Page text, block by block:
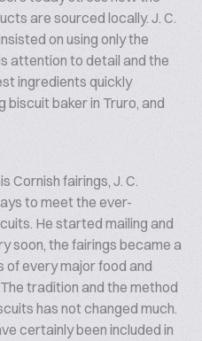
are sourced locally. J. C.
on using only the
attention to detail and the
ingredients quickly
biscuit baker in Truro, and
Cornish fairings, J. C.
to meet the ever-
He started mailing and
soon, the fairings became a
of every major food and
tradition and the method
has not changed much.
certainly been included in